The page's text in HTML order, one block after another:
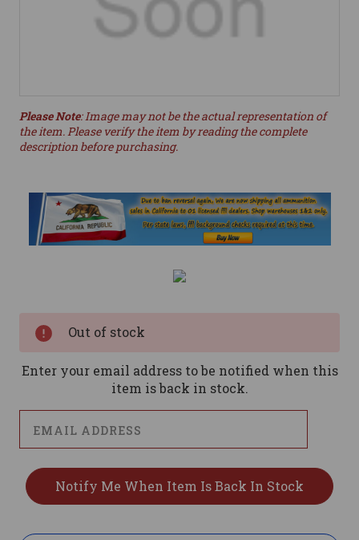
Please Note: Image may not be the actual representation of
the item. Please verify the item by reading the complete
description before purchasing.
Out of stock
Enter your email address to be notified when this
item is back in stock.